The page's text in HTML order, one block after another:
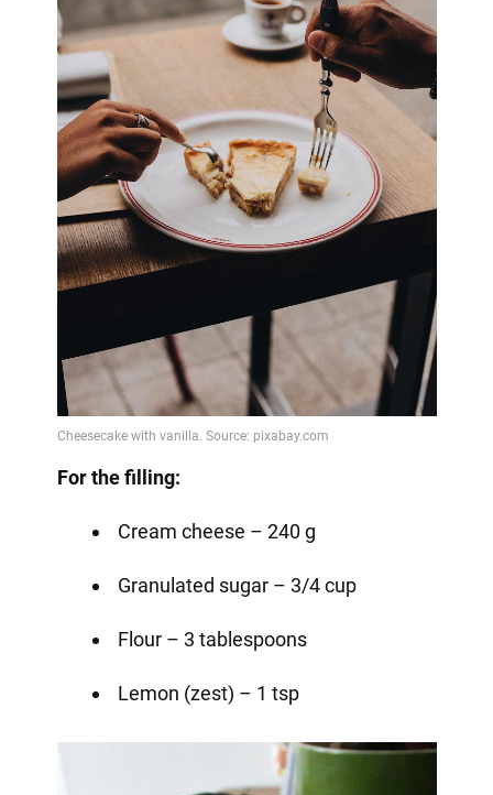
For the filling:
Cream cheese – 240 g
Granulated sugar – 3/4 cup
Flour – 3 tablespoons
Lemon (zest) – 1 tsp